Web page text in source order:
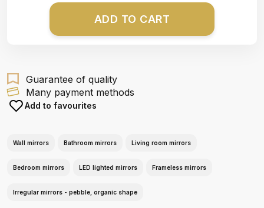
ADD TO CART
Guarantee of quality
Many payment methods
Add to favourites
Wall mirrors Bathroom mirrors Living room mirrors
Bedroom mirrors LED lighted mirrors Frameless mirrors
Irregular mirrors - pebble, organic shape